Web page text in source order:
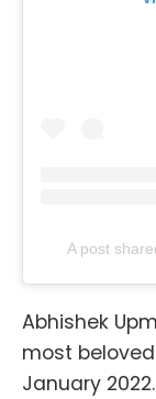
A post
Abhishek
most
January